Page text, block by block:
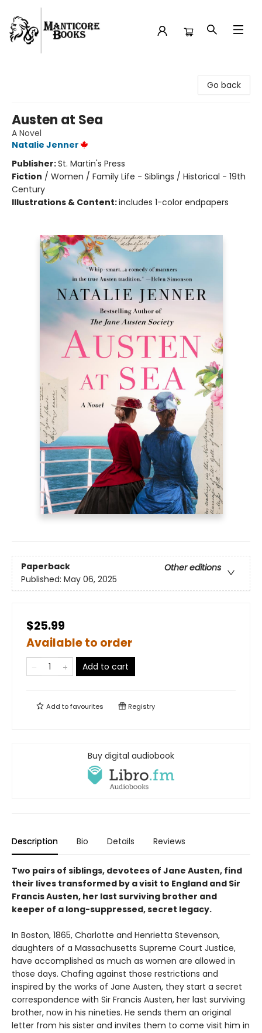
Go back
Austen at Sea
A Novel
Natalie Jenner
Publisher:St. Martin's Press
Fiction / Women / Family Life - Siblings / Historical - 19th
Century
Illustrations & Content:includes 1-color endpapers
Paperback
Other editions
Published: May 06, 2025
$25.99
Available to order
Add to cart
Add tofavourites Registry
Buy digital audiobook
Description Bio Details Reviews
Two pairs of siblings, devotees of Jane Austen, find
their lives transformed by a visit to England and Sir
Francis Austen, her last surviving brother and
keeper of a long-suppressed, secret legacy.
In Boston, 1865, Charlotte and Henrietta Stevenson,
daughters of a Massachusetts Supreme Court Justice,
have accomplished as much as women are allowed in
those days. Chafing against those restrictions and
inspired by the works of Jane Austen, they start a secret
correspondence with Sir Francis Austen, her last surviving
brother, now in his nineties. He sends them an original
letter from his sister and invites them to come visit him in